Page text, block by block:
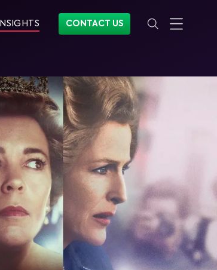
INSIGHTS CONTACT US